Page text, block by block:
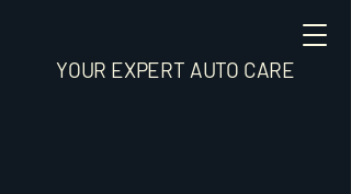
YOUR EXPERT AUTO CARE